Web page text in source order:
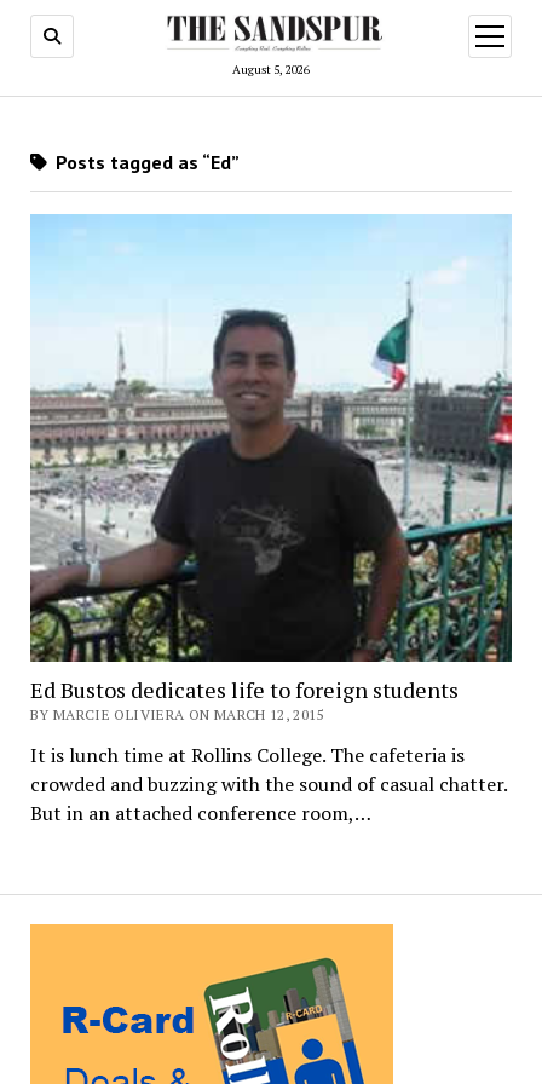
August 5, 2026
open
menu
Posts tagged as “Ed”
Ed Bustos dedicates life to foreign students
BY MARCIE OLIVIERA ON MARCH 12, 2015
It is lunch time at Rollins College. The cafeteria is
crowded and buzzing with the sound of casual chatter.
But in an attached conference room,…